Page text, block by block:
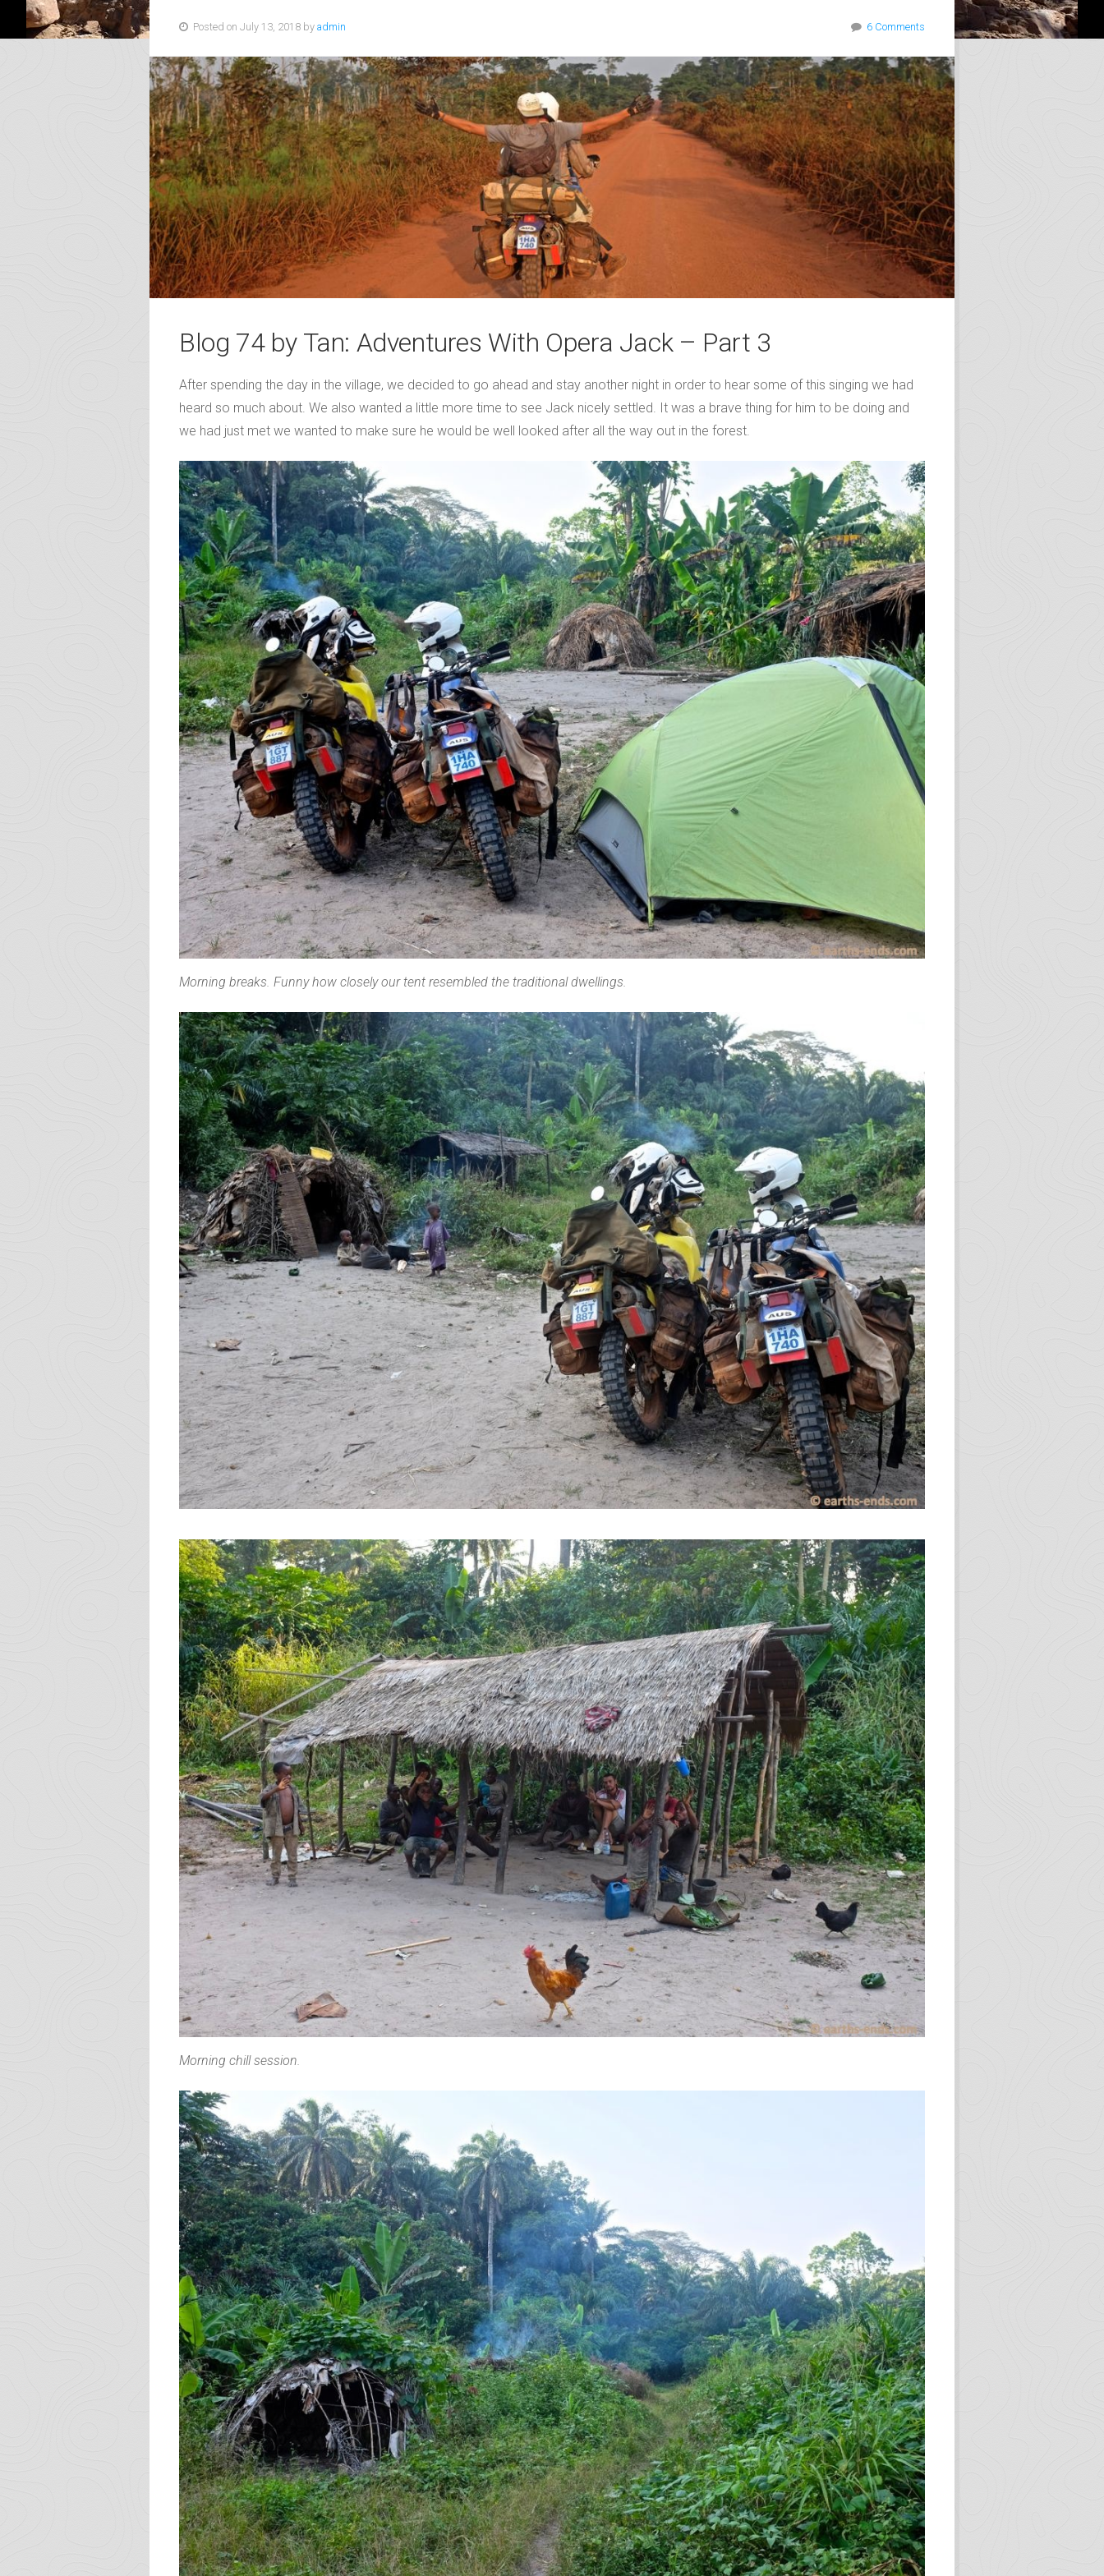
Posted on July 13, 2018 by admin 6 Comments
Blog 74 by Tan: Adventures With Opera Jack – Part 3
After spending the day in the village, we decided to go ahead and stay another night in order to hear some of this singing we had
heard so much about. We also wanted a little more time to see Jack nicely settled. It was a brave thing for him to be doing and
we had just met we wanted to make sure he would be well looked after all the way out in the forest.
Morning breaks. Funny how closely our tent resembled the traditional dwellings.
Morning chill session.